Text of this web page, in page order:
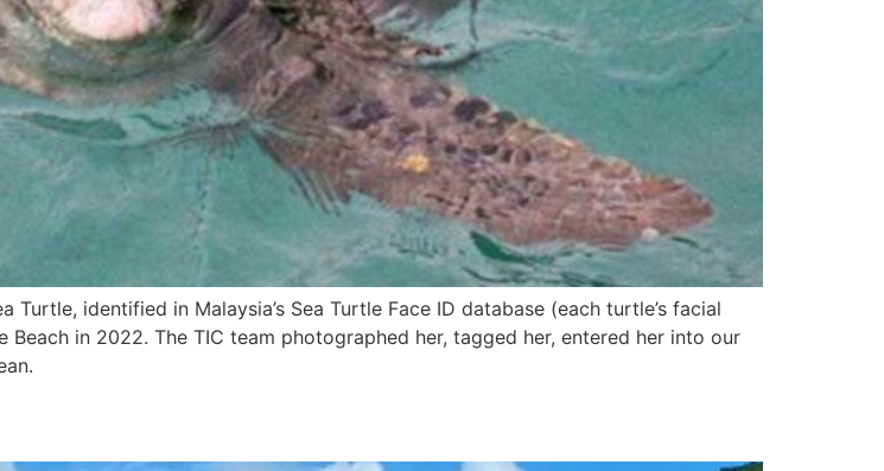
identified in Malaysia’s Sea Turtle Face ID database (each turtle’s facial
in 2022. The TIC team photographed her, tagged her, entered her into our